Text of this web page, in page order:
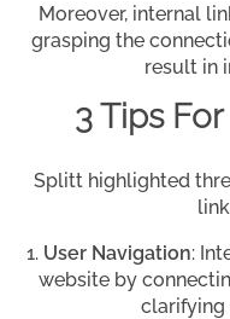
Moreover, internal
grasping the
result in
3 Tips
Splitt highlighted
User Navigation:
website by
clarifying